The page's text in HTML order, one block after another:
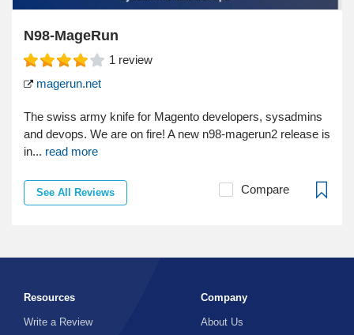
N98-MageRun
1 review
magerun.net
The swiss army knife for Magento developers, sysadmins
and devops. We are on fire! A new n98-magerun2 release is
in... read more
See All Reviews Compare
Resources
Write a Review
Company
About Us